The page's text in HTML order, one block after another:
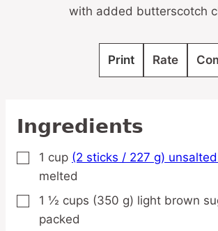
with added butterscotch
Print Rate
Ingredients
▢
1 cup (2 sticks / 227 g)
melted
▢
1 ½ cups (350 g) light brown
packed